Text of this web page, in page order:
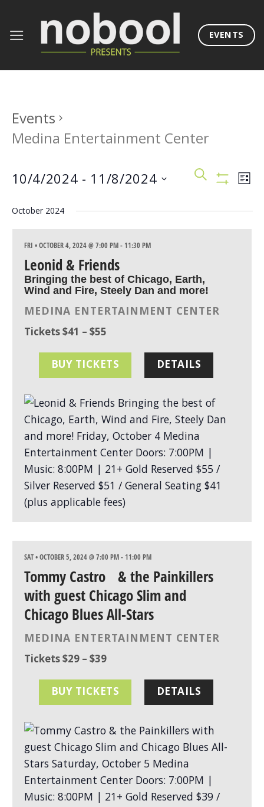
content
EVENTS
Events
Medina Entertainment Center
Events
Search
SEARCH
LIST
10/4/2024 - 11/8/2024
date.
October 2024
FRI • OCTOBER 4, 2024 @ 7:00 PM- 11:30 PM
Leonid & Friends
Bringing the best of Chicago, Earth,
Wind and Fire, Steely Dan and more!
MEDINA ENTERTAINMENT CENTER
Tickets $41 – $55
BUY TICKETS DETAILS
SAT • OCTOBER 5, 2024 @ 7:00 PM- 11:00 PM
Tommy Castro & the Painkillers
with guest Chicago Slim and
Chicago Blues All-Stars
MEDINA ENTERTAINMENT CENTER
Tickets $29 – $39
BUY TICKETS DETAILS